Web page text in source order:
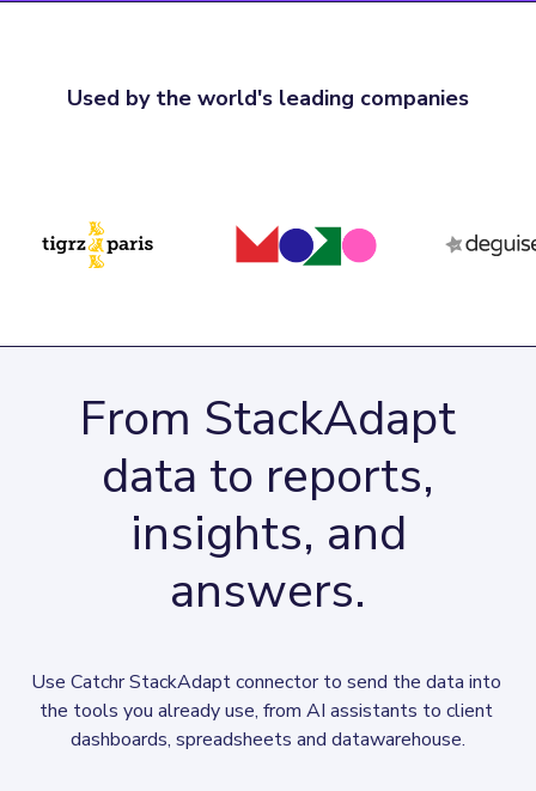
Used by the world's leading companies
From StackAdapt
data to reports,
insights, and
answers.
Use Catchr StackAdapt connector to send the data into
the tools you already use, from AI assistants to client
dashboards, spreadsheets and datawarehouse.